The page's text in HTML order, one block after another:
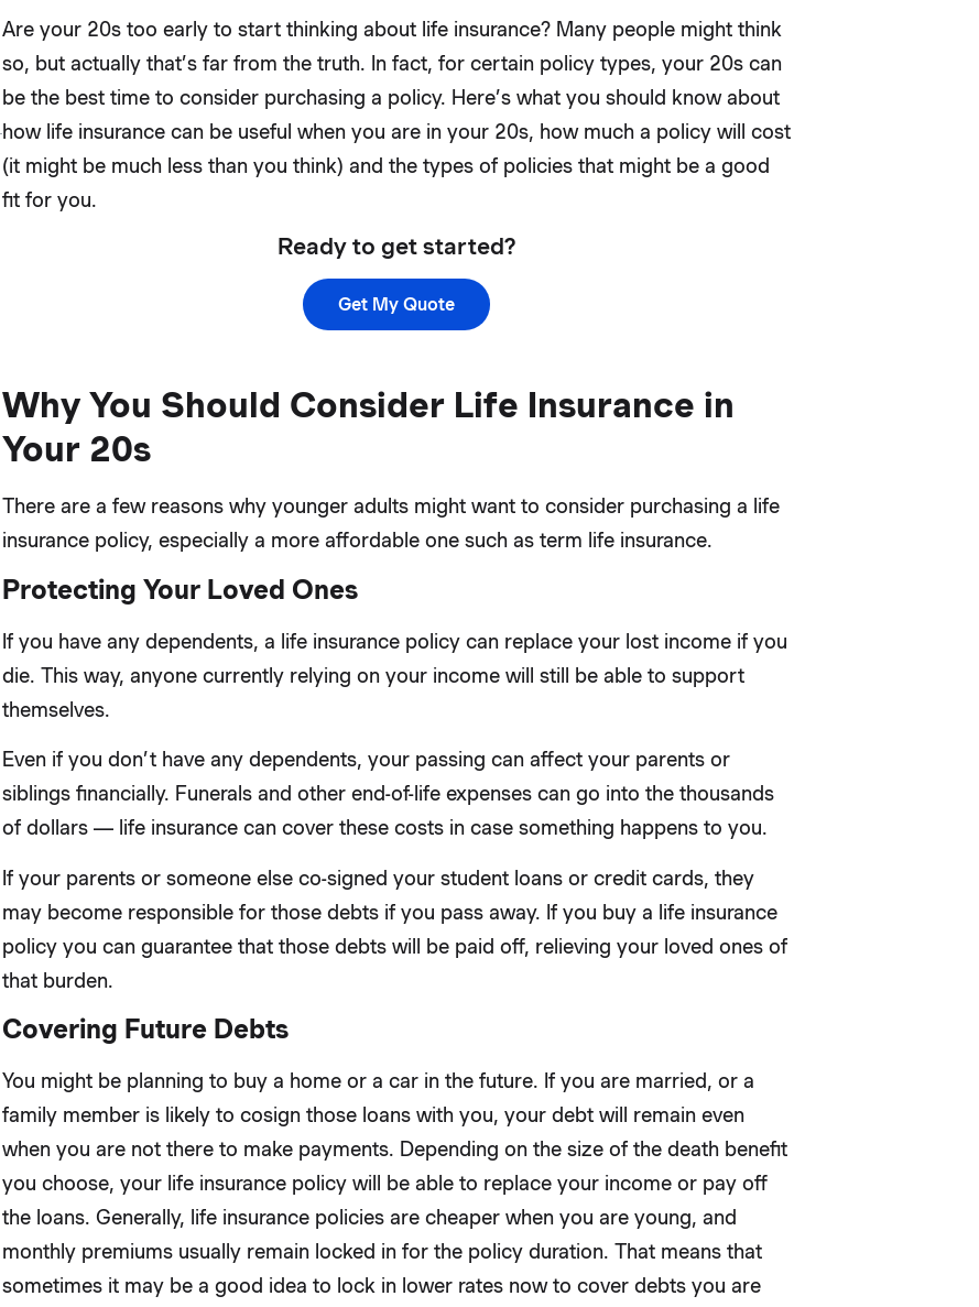
Are your 20s too early to start thinking about life insurance? Many people might think
so, but actually that’s far from the truth. In fact, for certain policy types, your 20s can
be the best time to consider purchasing a policy. Here’s what you should know about
how life insurance can be useful when you are in your 20s, how much a policy will cost
(it might be much less than you think) and the types of policies that might be a good
fit for you.
Ready to get started?
Get My Quote
Why You Should Consider Life Insurance in
Your 20s
There are a few reasons why younger adults might want to consider purchasing a life
insurance policy, especially a more affordable one such as term life insurance.
Protecting Your Loved Ones
If you have any dependents, a life insurance policy can replace your lost income if you
die. This way, anyone currently relying on your income will still be able to support
themselves.
Even if you don’t have any dependents, your passing can affect your parents or
siblings financially. Funerals and other end-of-life expenses can go into the thousands
of dollars — life insurance can cover these costs in case something happens to you.
If your parents or someone else co-signed your student loans or credit cards, they
may become responsible for those debts if you pass away. If you buy a life insurance
policy you can guarantee that those debts will be paid off, relieving your loved ones of
that burden.
Covering Future Debts
You might be planning to buy a home or a car in the future. If you are married, or a
family member is likely to cosign those loans with you, your debt will remain even
when you are not there to make payments. Depending on the size of the death benefit
you choose, your life insurance policy will be able to replace your income or pay off
the loans. Generally, life insurance policies are cheaper when you are young, and
monthly premiums usually remain locked in for the policy duration. That means that
sometimes it may be a good idea to lock in lower rates now to cover debts you are